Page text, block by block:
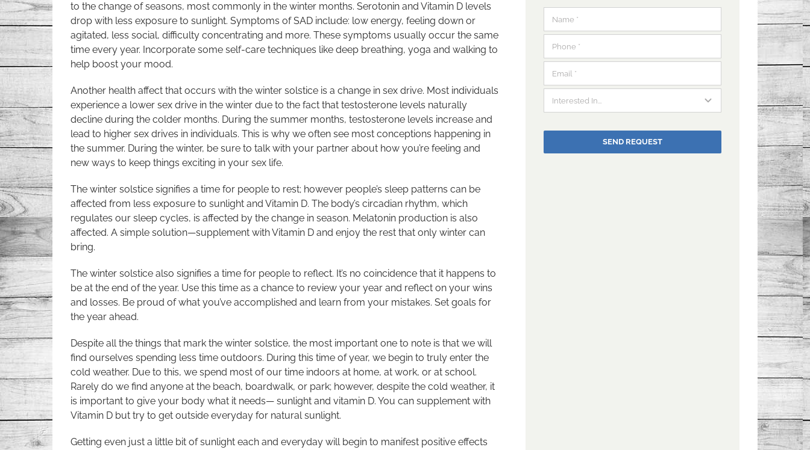
to the change of seasons, most commonly in the winter months. Serotonin and Vitamin D levels
drop with less exposure to sunlight. Symptoms of SAD include: low energy, feeling down or
agitated, less social, difficulty concentrating and more. These symptoms usually occur the same
time every year. Incorporate some self-care techniques like deep breathing, yoga and walking to
help boost your mood.
Another health affect that occurs with the winter solstice is a change in sex drive. Most individuals
experience a lower sex drive in the winter due to the fact that testosterone levels naturally
decline during the colder months. During the summer months, testosterone levels increase and
lead to higher sex drives in individuals. This is why we often see most conceptions happening in
the summer. During the winter, be sure to talk with your partner about how you’re feeling and
new ways to keep things exciting in your sex life.
The winter solstice signifies a time for people to rest; however people’s sleep patterns can be
affected from less exposure to sunlight and Vitamin D. The body’s circadian rhythm, which
regulates our sleep cycles, is affected by the change in season. Melatonin production is also
affected. A simple solution—supplement with Vitamin D and enjoy the rest that only winter can
bring.
The winter solstice also signifies a time for people to reflect. It’s no coincidence that it happens to
be at the end of the year. Use this time as a chance to review your year and reflect on your wins
and losses. Be proud of what you’ve accomplished and learn from your mistakes. Set goals for
the year ahead.
Despite all the things that mark the winter solstice, the most important one to note is that we will
find ourselves spending less time outdoors. During this time of year, we begin to truly enter the
cold weather. Due to this, we spend most of our time indoors at home, at work, or at school.
Rarely do we find anyone at the beach, boardwalk, or park; however, despite the cold weather, it
is important to give your body what it needs— sunlight and vitamin D. You can supplement with
Vitamin D but try to get outside everyday for natural sunlight.
Getting even just a little bit of sunlight each and everyday will begin to manifest positive effects
SEND REQUEST